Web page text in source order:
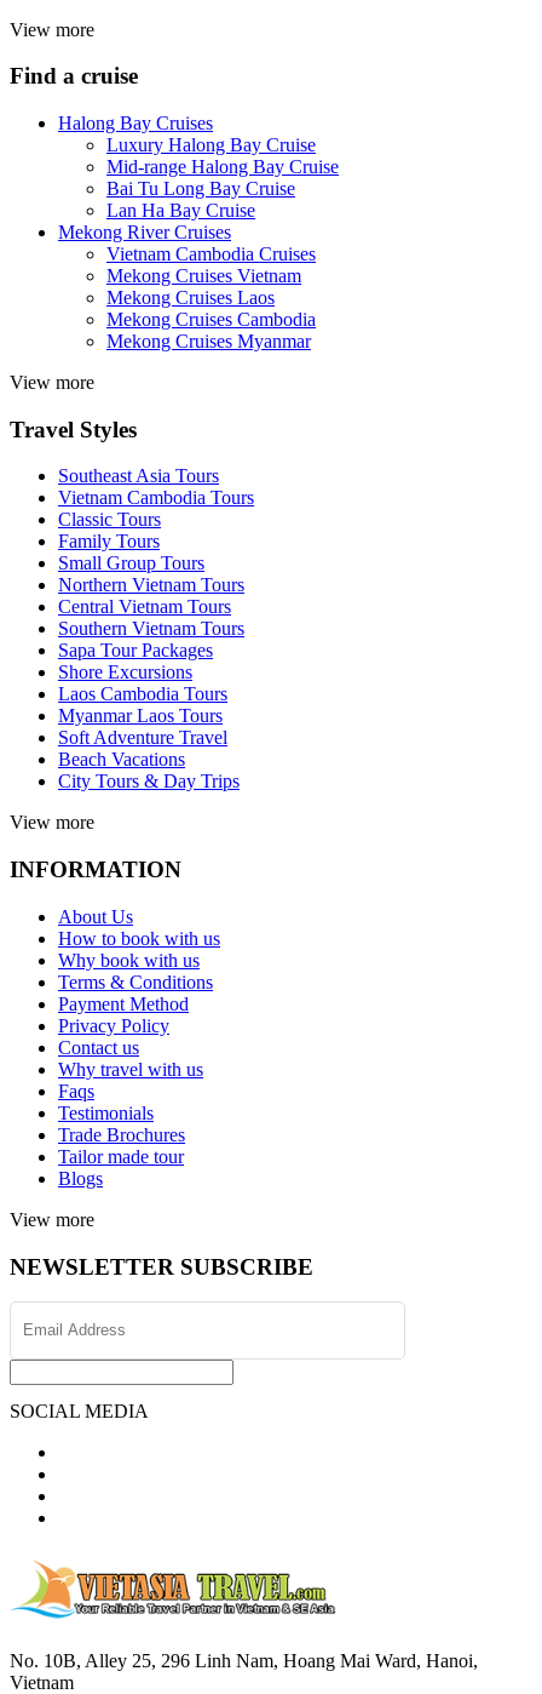
View more
Find a cruise
Halong Bay Cruises
Luxury Halong Bay Cruise
Mid-range Halong Bay Cruise
Bai Tu Long Bay Cruise
Lan Ha Bay Cruise
Mekong River Cruises
Vietnam Cambodia Cruises
Mekong Cruises Vietnam
Mekong Cruises Laos
Mekong Cruises Cambodia
Mekong Cruises Myanmar
View more
Travel Styles
Southeast Asia Tours
Vietnam Cambodia Tours
Classic Tours
Family Tours
Small Group Tours
Northern Vietnam Tours
Central Vietnam Tours
Southern Vietnam Tours
Sapa Tour Packages
Shore Excursions
Laos Cambodia Tours
Myanmar Laos Tours
Soft Adventure Travel
Beach Vacations
City Tours & Day Trips
View more
INFORMATION
About Us
How to book with us
Why book with us
Terms & Conditions
Payment Method
Privacy Policy
Contact us
Why travel with us
Faqs
Testimonials
Trade Brochures
Tailor made tour
Blogs
View more
NEWSLETTER SUBSCRIBE
SOCIAL MEDIA
No. 10B, Alley 25, 296 Linh Nam, Hoang Mai Ward, Hanoi,
Vietnam